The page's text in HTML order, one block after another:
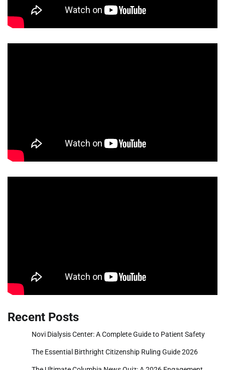
Recent Posts
Novi Dialysis Center: A Complete Guide to Patient Safety
The Essential Birthright Citizenship Ruling Guide 2026